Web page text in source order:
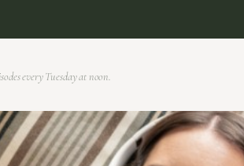
every Tuesday at noon.